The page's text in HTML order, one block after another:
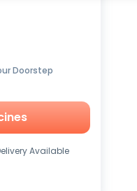
Doorstep
Available